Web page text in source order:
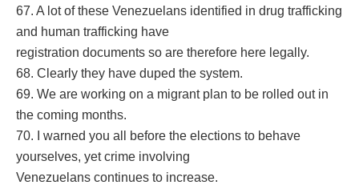
67. A lot of these Venezuelans identified in drug trafficking
and human trafficking have
registration documents so are therefore here legally.
68. Clearly they have duped the system.
69. We are working on a migrant plan to be rolled out in
the coming months.
70. I warned you all before the elections to behave
yourselves, yet crime involving
Venezuelans continues to increase.